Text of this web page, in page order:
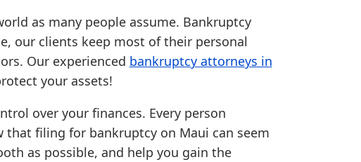
as many people assume. Bankruptcy
our clients keep most of their personal
Our experienced bankruptcy attorneys in
your assets!
over your finances. Every person
filing for bankruptcy on Maui can seem
as possible, and help you gain the